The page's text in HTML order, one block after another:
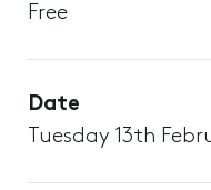
Free
Date
Tuesday 13th